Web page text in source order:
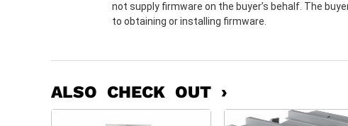
not supply firmware on the buyer’s behalf. The
to obtaining or installing firmware.
ALSO CHECK OUT ›